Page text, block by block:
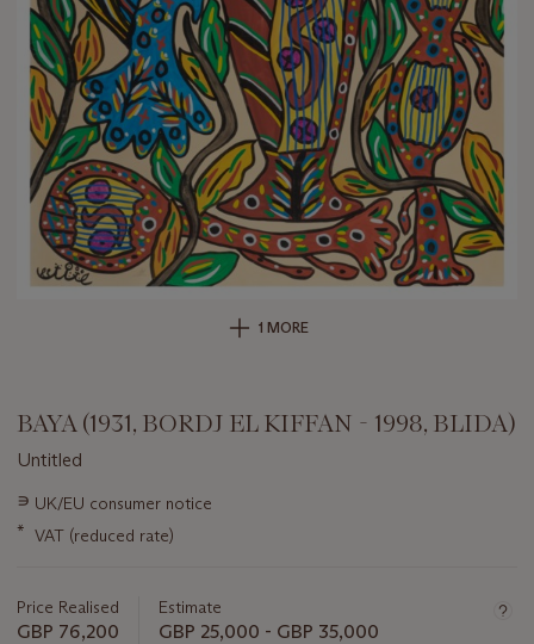
1 MORE
BAYA (1931, BORDJ EL KIFFAN - 1998, BLIDA)
Untitled
Important
about
∍ UK/EU consumer notice
* VAT (reduced rate)
Price Realised
GBP 76,200
Estimate
GBP 25,000 - GBP 35,000